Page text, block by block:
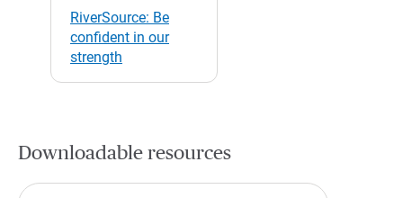
RiverSource: Be
confident in our
strength
Downloadable resources